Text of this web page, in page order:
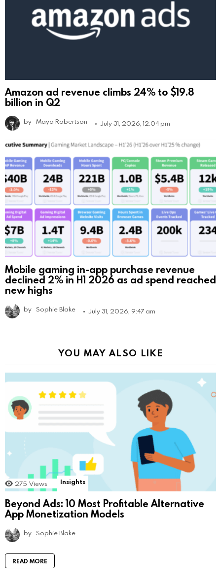
Amazon ad revenue climbs 24% to $19.8
billion in Q2
by Maya Robertson July 31, 2026, 12:04 pm
Mobile gaming in-app purchase revenue
declined 2% in H1 2026 as ad spend reached
new highs
by Sophie Blake July 31, 2026, 9:47 am
YOU MAY ALSO LIKE
275 Views Insights
Beyond Ads: 10 Most Profitable Alternative
App Monetization Models
by Sophie Blake
READ MORE